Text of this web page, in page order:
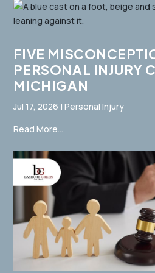
FIVE
PERSONAL INJURY
MICHIGAN
Jul 17, 2026 | Personal Injury
Read More...